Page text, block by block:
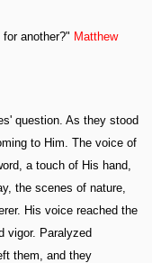
another?" Matthew
question. As they stood
to Him. The voice of
a touch of His hand,
the scenes of nature,
His voice reached the
vigor. Paralyzed
them, and they